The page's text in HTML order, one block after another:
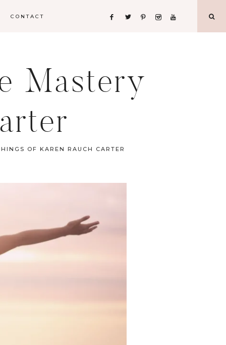
CONTACT
Mastery
OF KAREN RAUCH CARTER